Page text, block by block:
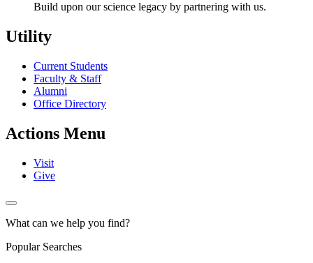
Build upon our science legacy by partnering with us.
Utility
Current Students
Faculty & Staff
Alumni
Office Directory
Actions Menu
Visit
Give
What can we help you find?
Popular Searches